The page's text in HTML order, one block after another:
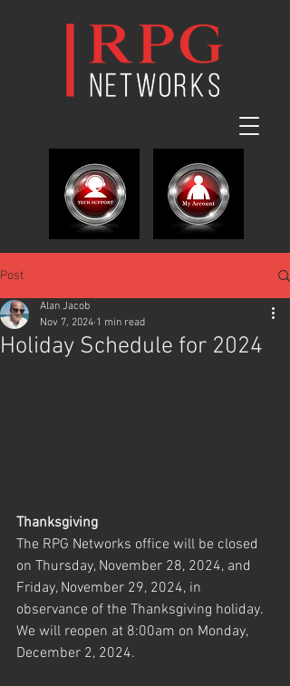
Post
Holiday Schedule for 2024
Alan Jacob
Nov 7, 2024 1 min read
Thanksgiving
The RPG Networks office will be closed
on Thursday, November 28, 2024, and
Friday, November 29, 2024, in
observance of the Thanksgiving holiday.
We will reopen at 8:00am on Monday,
December 2, 2024.